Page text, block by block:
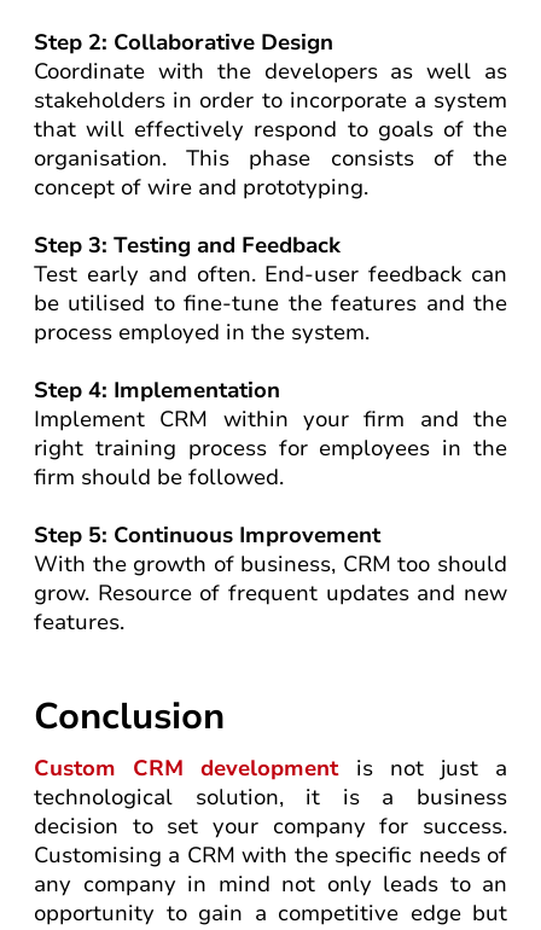
Step 2: Collaborative Design
Coordinate with the developers as well as
stakeholders in order to incorporate a system
that will effectively respond to goals of the
organisation. This phase consists of the
concept of wire and prototyping.
Step 3: Testing and Feedback
Test early and often. End-user feedback can
be utilised to fine-tune the features and the
process employed in the system.
Step 4: Implementation
Implement CRM within your firm and the
right training process for employees in the
firm should be followed.
Step 5: Continuous Improvement
With the growth of business, CRM too should
grow. Resource of frequent updates and new
features.
Conclusion
Custom CRM development
is not just a
technological solution, it is a business
decision to set your company for success.
Customising a CRM with the specific needs of
any company in mind not only leads to an
opportunity to gain a competitive edge but